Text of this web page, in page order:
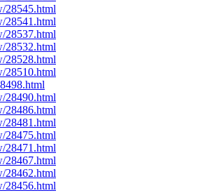
28545.html
28541.html
28537.html
28532.html
28528.html
28510.html
28490.html
28486.html
28481.html
28475.html
28471.html
28467.html
28462.html
28456.html